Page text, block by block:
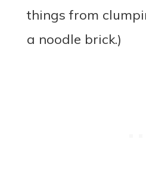
things from
a noodle brick.)